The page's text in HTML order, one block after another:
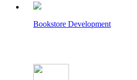
Bookstore Development